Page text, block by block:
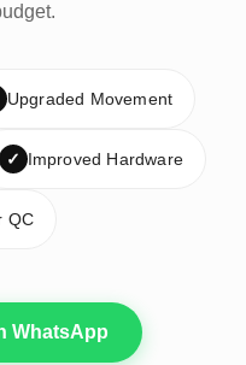
Upgraded Movement
✓ Improved Hardware
QC
WhatsApp